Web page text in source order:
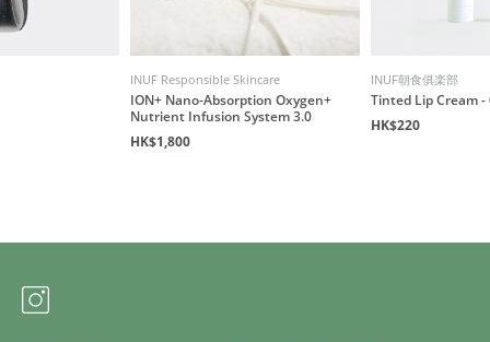
INUF Responsible Skincare
ION+ Nano-Absorption Oxygen+
Nutrient Infusion System 3.0
HK$1,800
INUF朝食俱楽部
Tinted Lip Cream -
HK$220